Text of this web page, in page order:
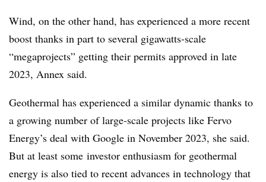
Wind, on the other hand, has experienced a more recent
boost thanks in part to several gigawatts-scale
“megaprojects” getting their permits approved in late
2023, Annex said.
Geothermal has experienced a similar dynamic thanks to
a growing number of large-scale projects like Fervo
Energy’s deal with Google in November 2023, she said.
But at least some investor enthusiasm for geothermal
energy is also tied to recent advances in technology that